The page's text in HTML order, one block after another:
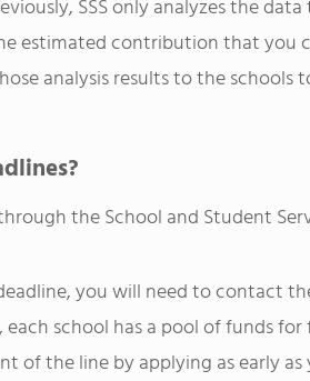
SSS only analyzes the
estimated contribution that you
analysis results to the
the School and Student
you will need to contact
each school has a pool of funds
of the line by applying as early as